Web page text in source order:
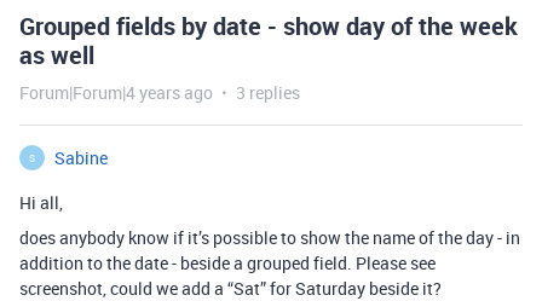
Grouped fields by date - show day of the week
as well
Forum|Forum|4 years ago 3 replies
S
Sabine
Hi all,
does anybody know if it’s possible to show the name of the day - in
addition to the date - beside a grouped field. Please see
screenshot, could we add a “Sat” for Saturday beside it?